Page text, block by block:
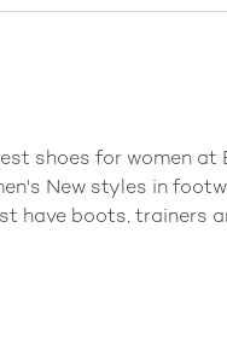
shoes for women at
New styles in
have boots, trainers